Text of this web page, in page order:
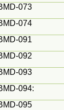
073
074
091
092
093
094:
095